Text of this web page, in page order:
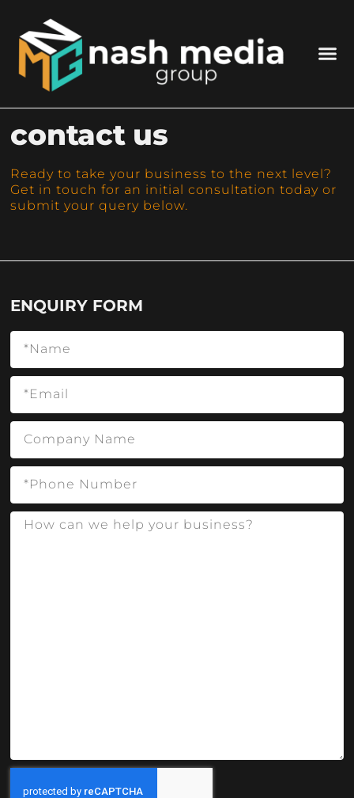
contact us
Ready to take your business to the next level?
Get in touch for an initial consultation today or
submit your query below.
ENQUIRY FORM